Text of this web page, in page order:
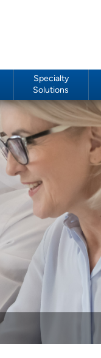
Specialty
Solutions